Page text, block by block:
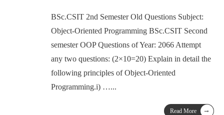
BSc.CSIT 2nd Semester Old Questions Subject:
Object-Oriented Programming BSc.CSIT Second
semester OOP Questions of Year: 2066 Attempt
any two questions: (2×10=20) Explain in detail the
following principles of Object-Oriented
Programming.i) …...
Read More →